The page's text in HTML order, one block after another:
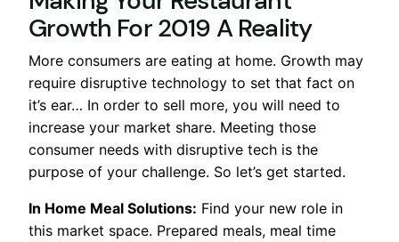
Growth For 2019 A Reality
More consumers are eating at home. Growth may
require disruptive technology to set that fact on
it’s ear… In order to sell more, you will need to
increase your market share. Meeting those
consumer needs with disruptive tech is the
purpose of your challenge. So let’s get started.
In Home Meal Solutions: Find your new role in
this market space. Prepared meals, meal time